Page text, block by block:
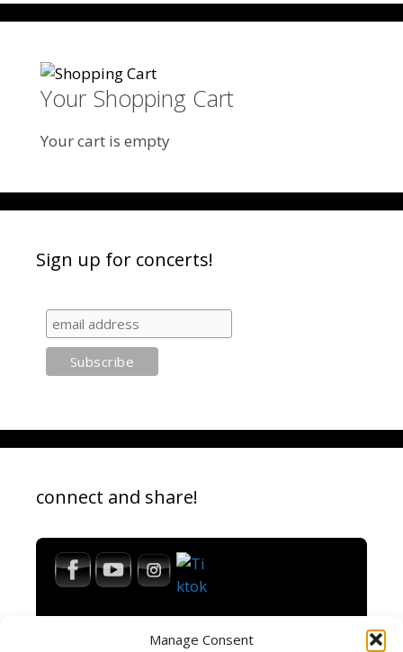
Manage Consent
Your Shopping Cart
Your cart is empty
Sign up for concerts!
connect and share!